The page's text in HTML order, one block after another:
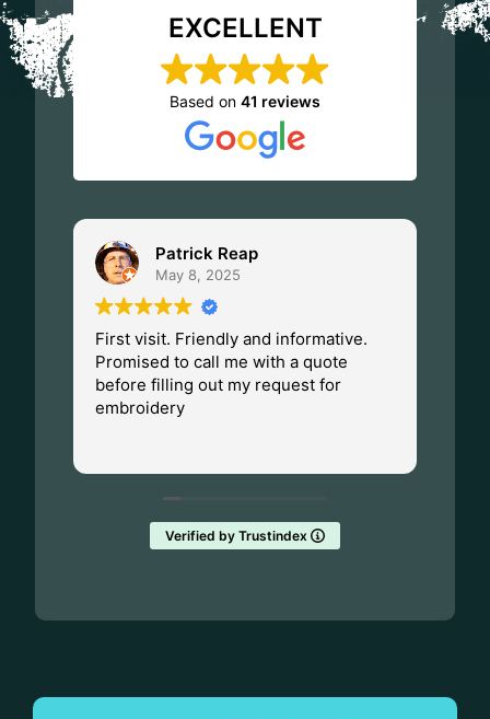
EXCELLENT
Based on 41 reviews
Patrick Reap
May 8, 2025
First visit. Friendly and informative.
Promised to call me with a quote
before filling out my request for
embroidery
Verified by Trustindex